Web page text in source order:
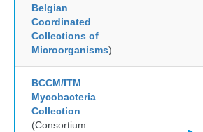
Belgian
Coordinated
Collections of
Microorganisms)
BCCM/ITM
Mycobacteria
Collection
(Consortium